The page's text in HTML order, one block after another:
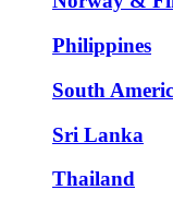
Philippines
South
Sri Lanka
Thailand